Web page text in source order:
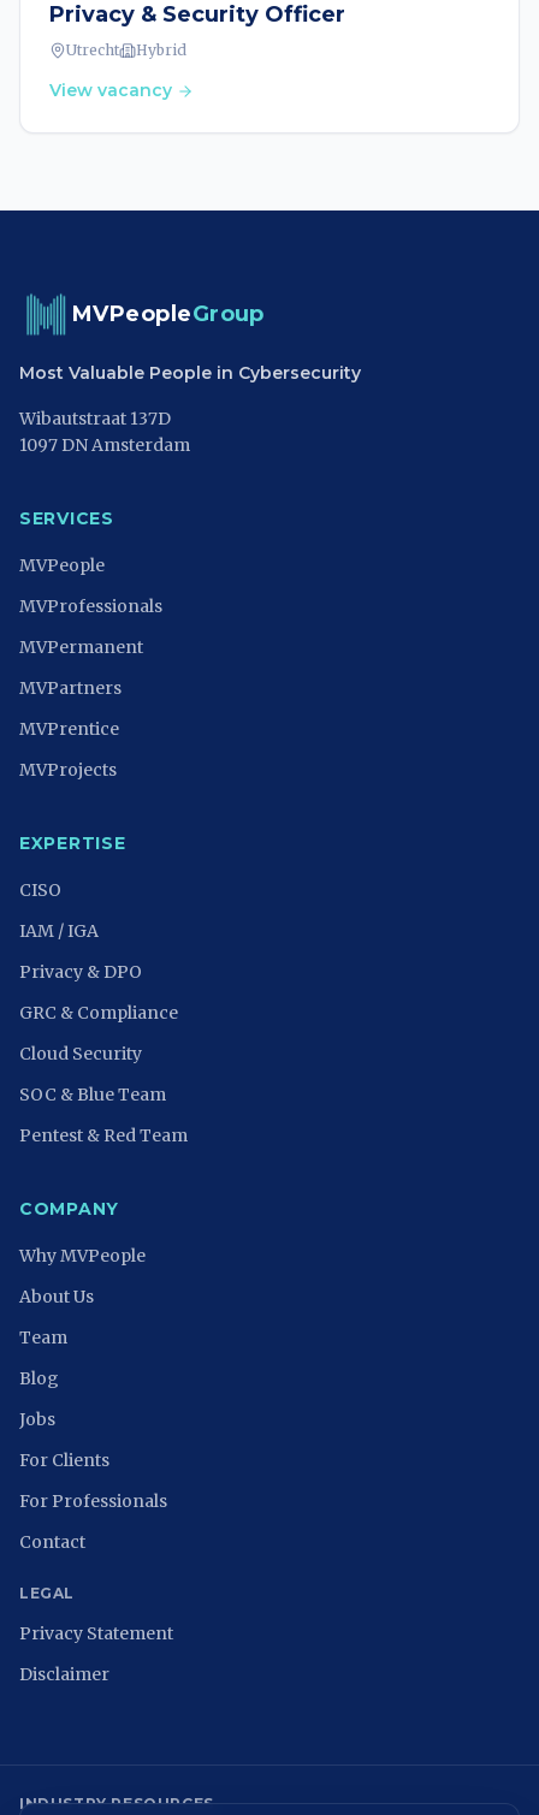
Privacy & Security Officer
Utrecht Hybrid
View vacancy
MVPeopleGroup
Most Valuable People in Cybersecurity
Wibautstraat 137D
1097 DN Amsterdam
SERVICES
MVPeople
MVProfessionals
MVPermanent
MVPartners
MVPrentice
MVProjects
EXPERTISE
CISO
IAM / IGA
Privacy & DPO
GRC & Compliance
Cloud Security
SOC & Blue Team
Pentest & Red Team
COMPANY
Why MVPeople
About Us
Team
Blog
Jobs
For Clients
For Professionals
Contact
LEGAL
Privacy Statement
Disclaimer
INDUSTRY RESOURCES